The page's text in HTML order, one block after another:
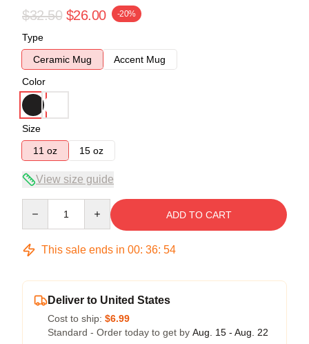
$32.50 $26.00 -20%
Type
Ceramic Mug
Accent Mug
Color
Size
11 oz
15 oz
View size guide
ADD TO CART
This sale ends in 00: 36: 54
Deliver to United States
Cost to ship: $6.99
Standard - Order today to get by Aug. 15 - Aug. 22